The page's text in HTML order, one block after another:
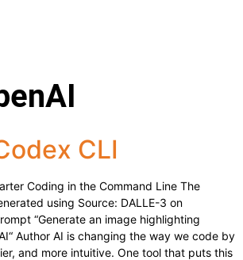
CLI
Coding in the Command Line The
using Source: DALLE-3 on
“Generate an image highlighting
Author AI is changing the way we code by
and more intuitive. One tool that puts this